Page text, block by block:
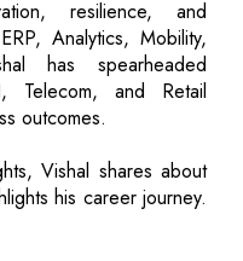
resilience, and
Analytics, Mobility,
has spearheaded
Telecom, and Retail
outcomes.
Vishal shares about
his career journey.